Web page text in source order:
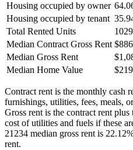
Housing occupied by owner
Housing occupied by tenant
Total Rented Units
Median Contract Gross Rent $886
Median Gross Rent
Median Home Value
Contract rent is the monthly cash
furnishings, utilities, fees, meals,
Gross rent is the contract rent
cost of utilities and fuels if these
21234 median gross rent is
rent.